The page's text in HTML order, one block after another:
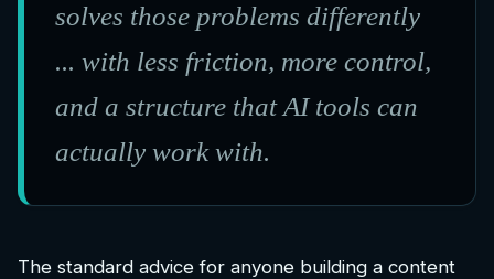
solves those problems differently
... with less friction, more control,
and a structure that AI tools can
actually work with.
The standard advice for anyone building a content